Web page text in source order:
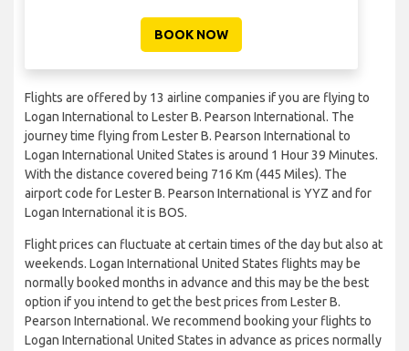
BOOK NOW
Flights are offered by 13 airline companies if you are flying to
Logan International to Lester B. Pearson International. The
journey time flying from Lester B. Pearson International to
Logan International United States is around 1 Hour 39 Minutes.
With the distance covered being 716 Km (445 Miles). The
airport code for Lester B. Pearson International is YYZ and for
Logan International it is BOS.
Flight prices can fluctuate at certain times of the day but also at
weekends. Logan International United States flights may be
normally booked months in advance and this may be the best
option if you intend to get the best prices from Lester B.
Pearson International. We recommend booking your flights to
Logan International United States in advance as prices normally